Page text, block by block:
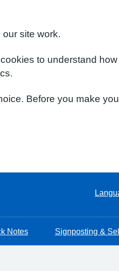
site work.
to understand
Before you make
Notes Signposting &